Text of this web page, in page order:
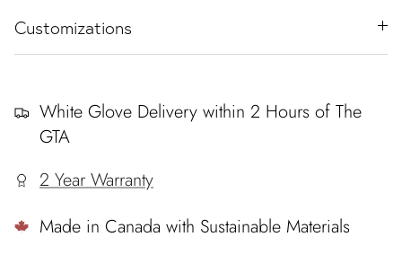
Customizations
White Glove Delivery within 2 Hours of The
GTA
2 Year Warranty
Made in Canada with Sustainable Materials